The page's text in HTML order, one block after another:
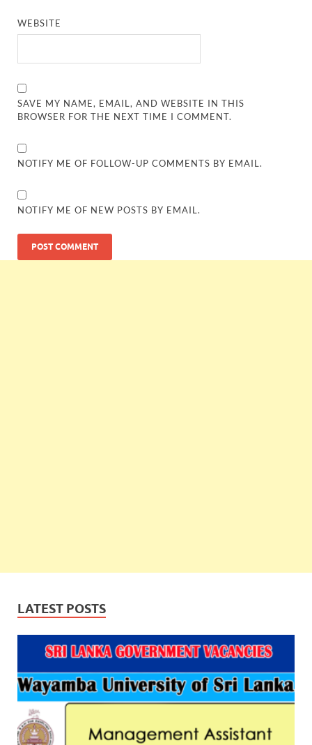
WEBSITE
SAVE MY NAME, EMAIL, AND WEBSITE IN THIS
BROWSER FOR THE NEXT TIME I COMMENT.
NOTIFY ME OF FOLLOW-UP COMMENTS BY EMAIL.
NOTIFY ME OF NEW POSTS BY EMAIL.
LATEST POSTS